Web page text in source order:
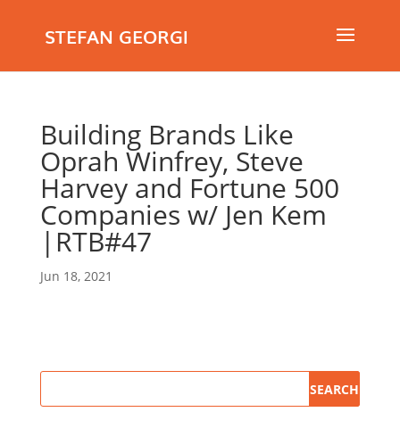
STEFAN GEORGI
Building Brands Like
Oprah Winfrey, Steve
Harvey and Fortune 500
Companies w/ Jen Kem
|RTB#47
Jun 18, 2021